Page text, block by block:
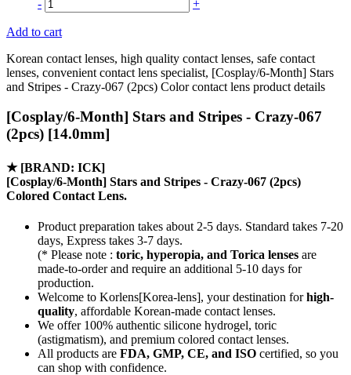
- +
Add to cart
Korean contact lenses, high quality contact lenses, safe contact
lenses, convenient contact lens specialist, [Cosplay/6-Month] Stars
and Stripes - Crazy-067 (2pcs) Color contact lens product details
[Cosplay/6-Month] Stars and Stripes - Crazy-067
(2pcs) [14.0mm]
★ [BRAND: ICK]
[Cosplay/6-Month] Stars and Stripes - Crazy-067 (2pcs)
Colored Contact Lens.
Product preparation takes about 2-5 days. Standard takes 7-20
days, Express takes 3-7 days.
(* Please note : toric, hyperopia, and Torica lenses are
made-to-orderand require an additional 5-10 days for
production.
Welcome to Korlens[Korea-lens], your destination forhigh-
quality, affordable Korean-made contact lenses.
We offer 100% authentic silicone hydrogel, toric
(astigmatism), and premium colored contact lenses.
All products are FDA, GMP, CE, and ISO certified, so you
can shop with confidence.